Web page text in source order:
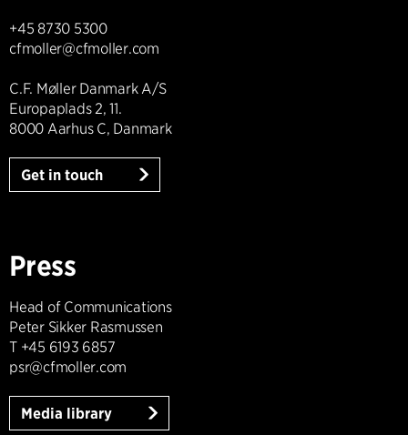
+45 8730 5300
cfmoller@cfmoller.com
C.F. Møller Danmark A/S
Europaplads 2, 11.
8000 Aarhus C, Danmark
Get in touch
Press
Head of Communications
Peter Sikker Rasmussen
T +45 6193 6857
psr@cfmoller.com
Media library